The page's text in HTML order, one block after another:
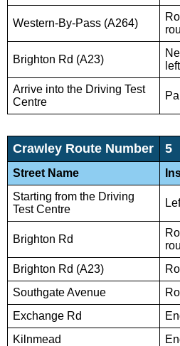
Western-By-Pass (A264)
Brighton Rd (A23)
left
Arrive into the Driving Test
Centre
Crawley Route Number 5
Street Name
Starting from the Driving
Test Centre
Brighton Rd
Brighton Rd (A23)
Southgate Avenue
Exchange Rd
Kilnmead